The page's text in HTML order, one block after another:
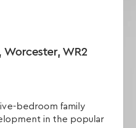
Worcester, WR2
bedroom family
in the popular